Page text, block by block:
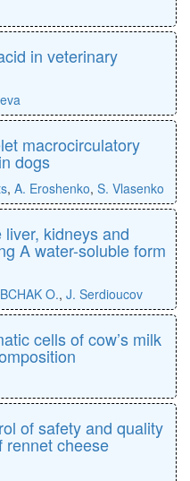
in veterinary
macrocirculatory
dogs
, A. Eroshenko, S. Vlasenko
kidneys and
A water-soluble form
O., J. Serdioucov
cells of cow’s milk
of safety and quality
rennet cheese